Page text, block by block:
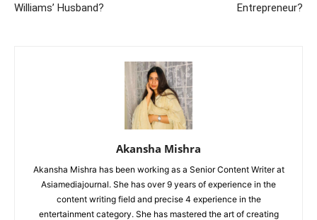
Williams’ Husband?
Entrepreneur?
Akansha Mishra
Akansha Mishra has been working as a Senior Content Writer at
Asiamediajournal. She has over 9 years of experience in the
content writing field and precise 4 experience in the
entertainment category. She has mastered the art of creating